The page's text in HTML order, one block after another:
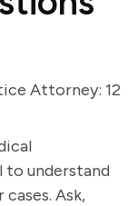
Attorney: 12
understand
Ask,